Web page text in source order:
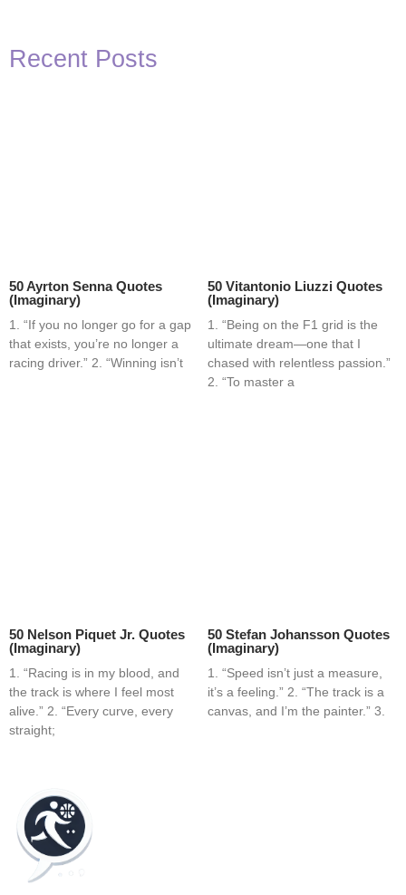
Recent Posts
50 Ayrton Senna Quotes
(Imaginary)
1. “If you no longer go for a gap
that exists, you’re no longer a
racing driver.” 2. “Winning isn’t
50 Vitantonio Liuzzi Quotes
(Imaginary)
1. “Being on the F1 grid is the
ultimate dream—one that I
chased with relentless passion.”
2. “To master a
50 Nelson Piquet Jr. Quotes
(Imaginary)
1. “Racing is in my blood, and
the track is where I feel most
alive.” 2. “Every curve, every
straight;
50 Stefan Johansson Quotes
(Imaginary)
1. “Speed isn’t just a measure,
it’s a feeling.” 2. “The track is a
canvas, and I’m the painter.” 3.